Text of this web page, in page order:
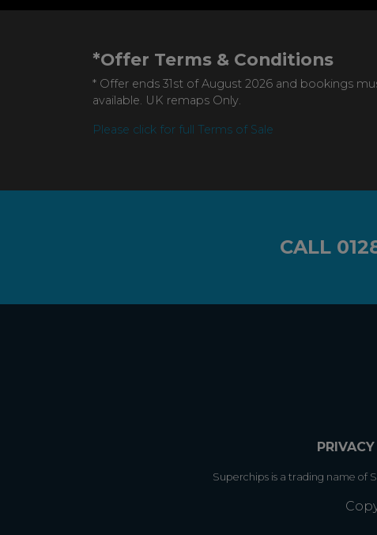
*Offer Terms & Conditions
* Offer ends 31st of August 2026 and bookings
available. UK remaps Only.
Please click for full Terms of Sale
CALL
Superchips is a trading name of